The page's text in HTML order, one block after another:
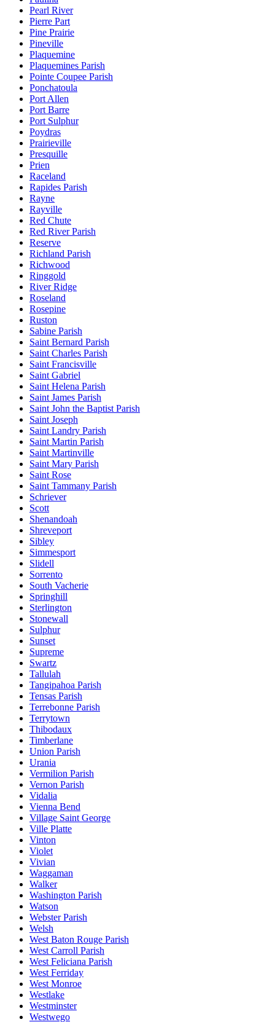
Pearl River
Pierre Part
Pine Prairie
Pineville
Plaquemine
Plaquemines Parish
Pointe Coupee Parish
Ponchatoula
Port Allen
Port Barre
Port Sulphur
Poydras
Prairieville
Presquille
Prien
Raceland
Rapides Parish
Rayne
Rayville
Red Chute
Red River Parish
Reserve
Richland Parish
Richwood
Ringgold
River Ridge
Roseland
Rosepine
Ruston
Sabine Parish
Saint Bernard Parish
Saint Charles Parish
Saint Francisville
Saint Gabriel
Saint Helena Parish
Saint James Parish
Saint John the Baptist Parish
Saint Joseph
Saint Landry Parish
Saint Martin Parish
Saint Martinville
Saint Mary Parish
Saint Rose
Saint Tammany Parish
Schriever
Scott
Shenandoah
Shreveport
Sibley
Simmesport
Slidell
Sorrento
South Vacherie
Springhill
Sterlington
Stonewall
Sulphur
Sunset
Supreme
Swartz
Tallulah
Tangipahoa Parish
Tensas Parish
Terrebonne Parish
Terrytown
Thibodaux
Timberlane
Union Parish
Urania
Vermilion Parish
Vernon Parish
Vidalia
Vienna Bend
Village Saint George
Ville Platte
Vinton
Violet
Vivian
Waggaman
Walker
Washington Parish
Watson
Webster Parish
Welsh
West Baton Rouge Parish
West Carroll Parish
West Feliciana Parish
West Ferriday
West Monroe
Westlake
Westminster
Westwego